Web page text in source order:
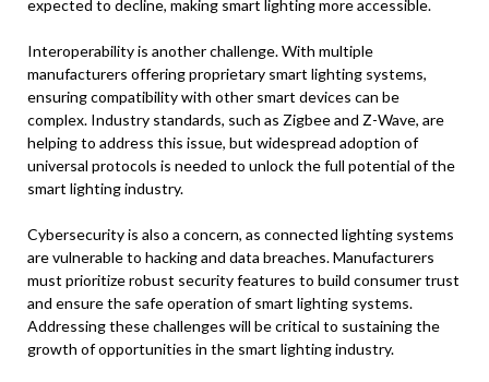
expected to decline, making smart lighting more accessible.
Interoperability is another challenge. With multiple
manufacturers offering proprietary smart lighting systems,
ensuring compatibility with other smart devices can be
complex. Industry standards, such as Zigbee and Z-Wave, are
helping to address this issue, but widespread adoption of
universal protocols is needed to unlock the full potential of the
smart lighting industry.
Cybersecurity is also a concern, as connected lighting systems
are vulnerable to hacking and data breaches. Manufacturers
must prioritize robust security features to build consumer trust
and ensure the safe operation of smart lighting systems.
Addressing these challenges will be critical to sustaining the
growth of opportunities in the smart lighting industry.